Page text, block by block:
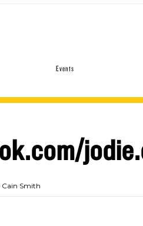
Events
Cain Smith